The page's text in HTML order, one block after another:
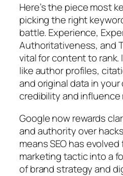
Here’s the piece most
picking the right
battle. Experience,
Authoritativeness, and
vital for content to rank.
like author profiles,
and original data in
credibility and influence
Google now rewards
and authority over
means SEO has
marketing tactic into a
of brand strategy and